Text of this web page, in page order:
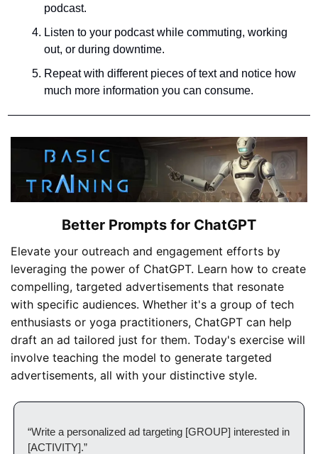
podcast.
Listen to your podcast while commuting, working
out, or during downtime.
Repeat with different pieces of text and notice how
much more information you can consume.
Better Prompts for ChatGPT
Elevate your outreach and engagement efforts by
leveraging the power of ChatGPT. Learn how to create
compelling, targeted advertisements that resonate
with specific audiences. Whether it's a group of tech
enthusiasts or yoga practitioners, ChatGPT can help
draft an ad tailored just for them. Today's exercise will
involve teaching the model to generate targeted
advertisements, all with your distinctive style.
“Write a personalized ad targeting [GROUP] interested in
[ACTIVITY].”